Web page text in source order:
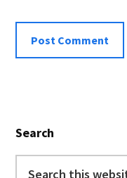
Sidebar
Search